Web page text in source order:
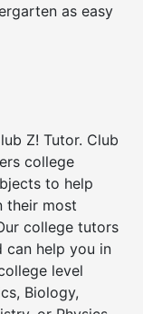
as easy
Z! Tutor. Club
college
to help
their most
college tutors
can help you in
level
Biology,